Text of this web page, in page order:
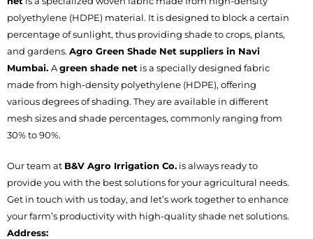
polyethylene (HDPE) material. It is designed to block a certain
percentage of sunlight, thus providing shade to crops, plants,
and gardens. Agro Green Shade Net suppliers in Navi
Mumbai. Agreen shade net is a specially designed fabric
made from high-density polyethylene (HDPE), offering
various degrees of shading. They are available in different
mesh sizes and shade percentages, commonly ranging from
30% to 90%.
Our team at B&V Agro Irrigation Co. is always ready to
provide you with the best solutions for your agricultural needs.
Get in touch with us today, and let’s work together to enhance
your farm’s productivity with high-quality shade net solutions.
Address: